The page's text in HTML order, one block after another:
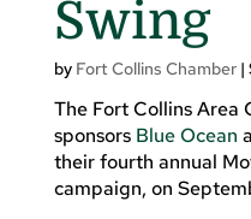
Swing
by Fort Collins Chamber|
The Fort Collins Area
sponsors Blue Ocean
their fourth annual
campaign, on